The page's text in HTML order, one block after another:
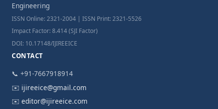
Engineering
ISSN Online: 2321-2004 | ISSN Print: 2321-5526
Impact Factor: 8.414 (SJI Factor)
DOI: 10.17148/IJIREEICE
CONTACT
📞 +91-7667918914
✉️ ijireeice@gmail.com
✉️ editor@ijireeice.com